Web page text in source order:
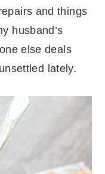
and things
husband’s
else deals
lately.